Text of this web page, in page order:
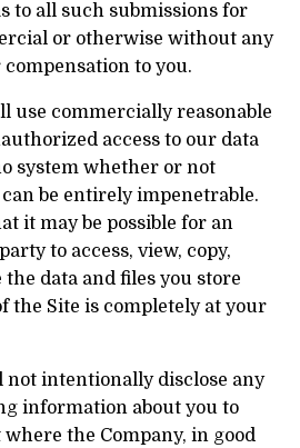
to all such submissions for
or otherwise without any
to you.
use commercially reasonable
access to our data
system whether or not
be entirely impenetrable.
it may be possible for an
to access, view, copy,
data and files you store
the Site is completely at your
not intentionally disclose any
information about you to
the Company, in good